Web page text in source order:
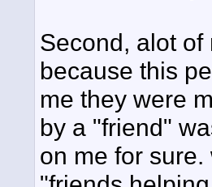
Second, alot
because this
me they were
by a "friend"
on me for